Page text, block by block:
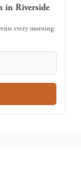
in Riverside
every morning.